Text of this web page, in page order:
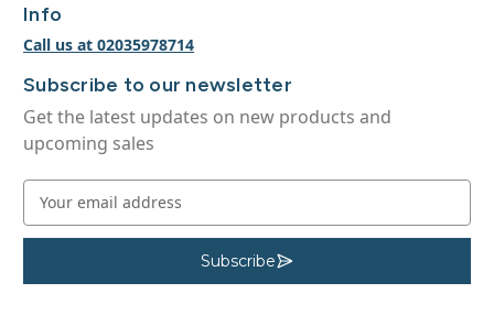
Info
Call us at 02035978714
Subscribe to our newsletter
Get the latest updates on new products and
upcoming sales
a
l
S
u
Subscribe